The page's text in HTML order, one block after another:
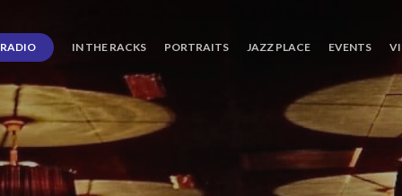
RADIO IN THE RACKS PORTRAITS JAZZ PLACE EVENTS